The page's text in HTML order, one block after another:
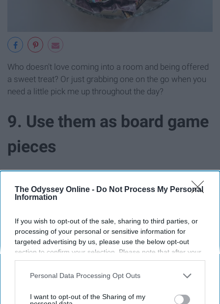
The Odyssey Online - Do Not Process My Personal
Information
If you wish to opt-out of the sale, sharing to third parties, or
processing of your personal or sensitive information for
targeted advertising by us, please use the below opt-out
section to confirm your selection. Please note that after your
opt-out request is processed you may continue seeing
interest-based ads based on personal information utilized by
your opt-out. You may separately opt-out of the further
Personal Data Processing Opt Outs
I want to opt-out of the Sharing of my
Who doesn't love coming into a room and being offered
a sweet treat? Or just grabbing one on the go when you
need a little pick me up throughout the day?
9. Use them as board game
pieces